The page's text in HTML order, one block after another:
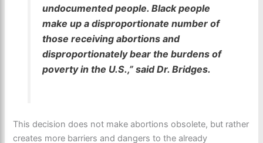
undocumented people. Black people
make up a disproportionate number of
those receiving abortions and
disproportionately bear the burdens of
poverty in the U.S.,” said Dr. Bridges.
This decision does not make abortions obsolete, but rather
creates more barriers and dangers to the already